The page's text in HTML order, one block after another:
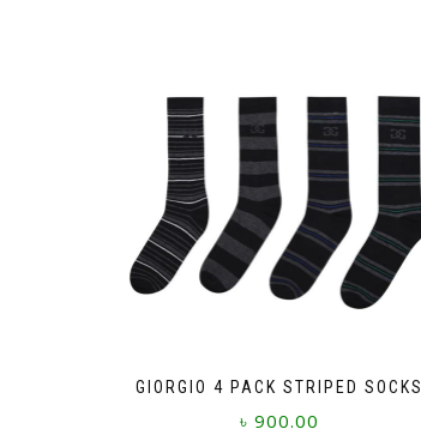
GIORGIO 4 PACK STRIPED SOCKS
৳900.00